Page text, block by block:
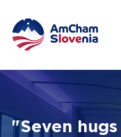
NETWORKING
ADVOCACY
Search string
"Seven